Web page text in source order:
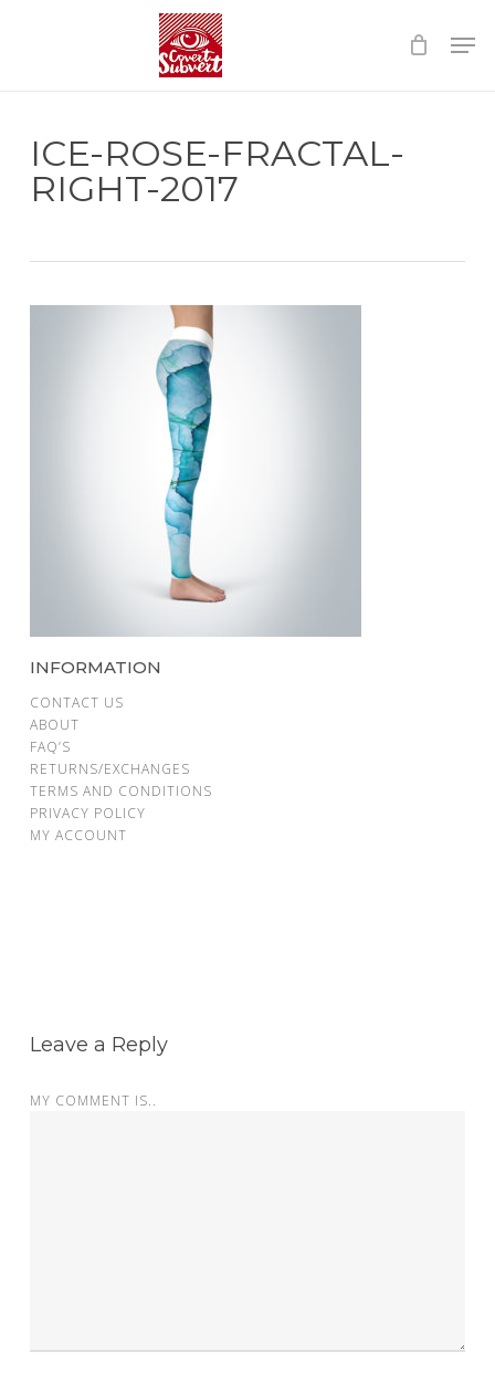
ICE-ROSE-FRACTAL-
RIGHT-2017
INFORMATION
CONTACT US
ABOUT
FAQ’S
RETURNS/EXCHANGES
TERMS AND CONDITIONS
PRIVACY POLICY
MY ACCOUNT
Leave a Reply
MY COMMENT IS..